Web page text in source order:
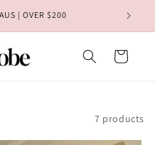
| OVER $350
Cart
7 products